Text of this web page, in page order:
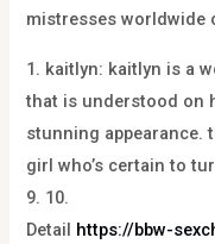
mistresses worldwide
1. kaitlyn: kaitlyn is a
that is understood on
stunning appearance.
girl who’s certain to
9. 10.
Detail https://bbw-